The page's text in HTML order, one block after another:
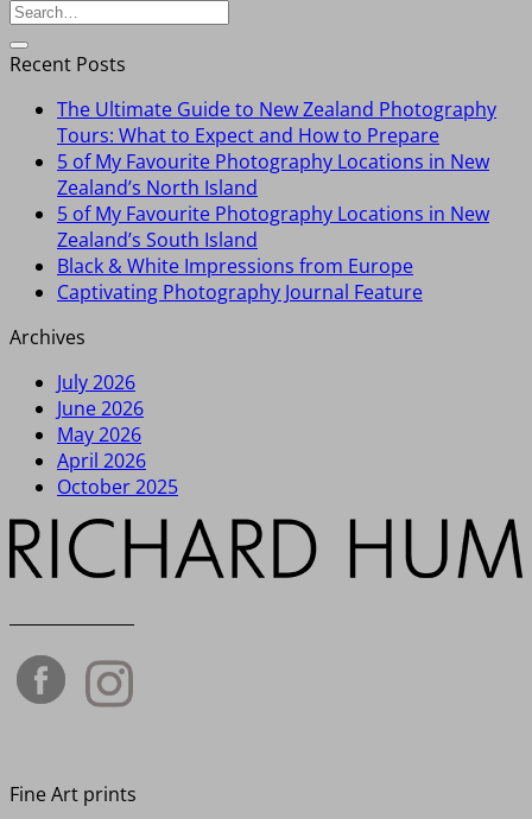
Recent Posts
The Ultimate Guide to New Zealand Photography
Tours: What to Expect and How to Prepare
5 of My Favourite Photography Locations in New
Zealand’s North Island
5 of My Favourite Photography Locations in New
Zealand’s South Island
Black & White Impressions from Europe
Captivating Photography Journal Feature
Archives
July 2026
June 2026
May 2026
April 2026
October 2025
Fine Art prints